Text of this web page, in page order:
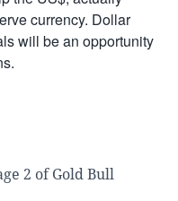
currency. Dollar
will be an opportunity
2 of Gold Bull